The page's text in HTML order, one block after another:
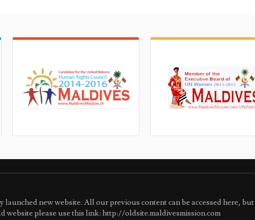
launched new website. All our previous content can be accessed here,
website please use this link: http://oldsite.maldivesmission.com